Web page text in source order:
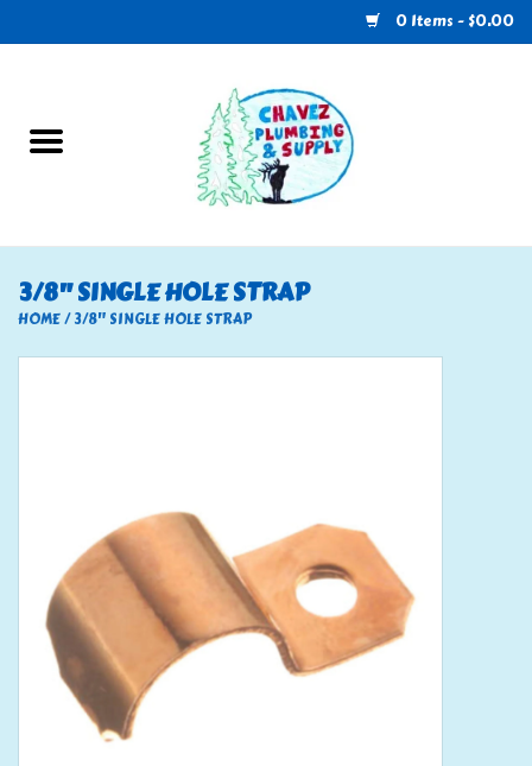
0 Items - $0.00
U-Haul
Electrical
Tools
Klein Tools
Mobile Home
3/8" SINGLE HOLE STRAP
HOME/3/8" SINGLE HOLE STRAP